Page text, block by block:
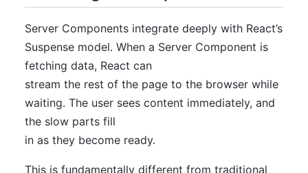
Server Components integrate deeply with React’s
Suspense model. When a Server Component is
fetching data, React can
stream the rest of the page to the browser while
waiting. The user sees content immediately, and
the slow parts fill
in as they become ready.
This is fundamentally different from traditional